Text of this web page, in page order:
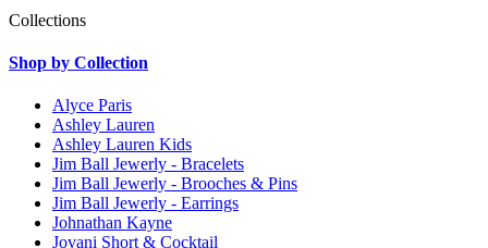
Collections
Shop by Collection
Alyce Paris
Ashley Lauren
Ashley Lauren Kids
Jim Ball Jewerly - Bracelets
Jim Ball Jewerly - Brooches & Pins
Jim Ball Jewerly - Earrings
Johnathan Kayne
Jovani Short & Cocktail